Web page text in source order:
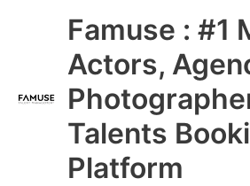
Famuse : #1
Actors,
Talents
Platform
Main
Menu